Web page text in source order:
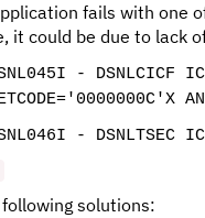
fails with one
it could be due to lack
- DSNLCICF
- DSNLTSEC
solutions: